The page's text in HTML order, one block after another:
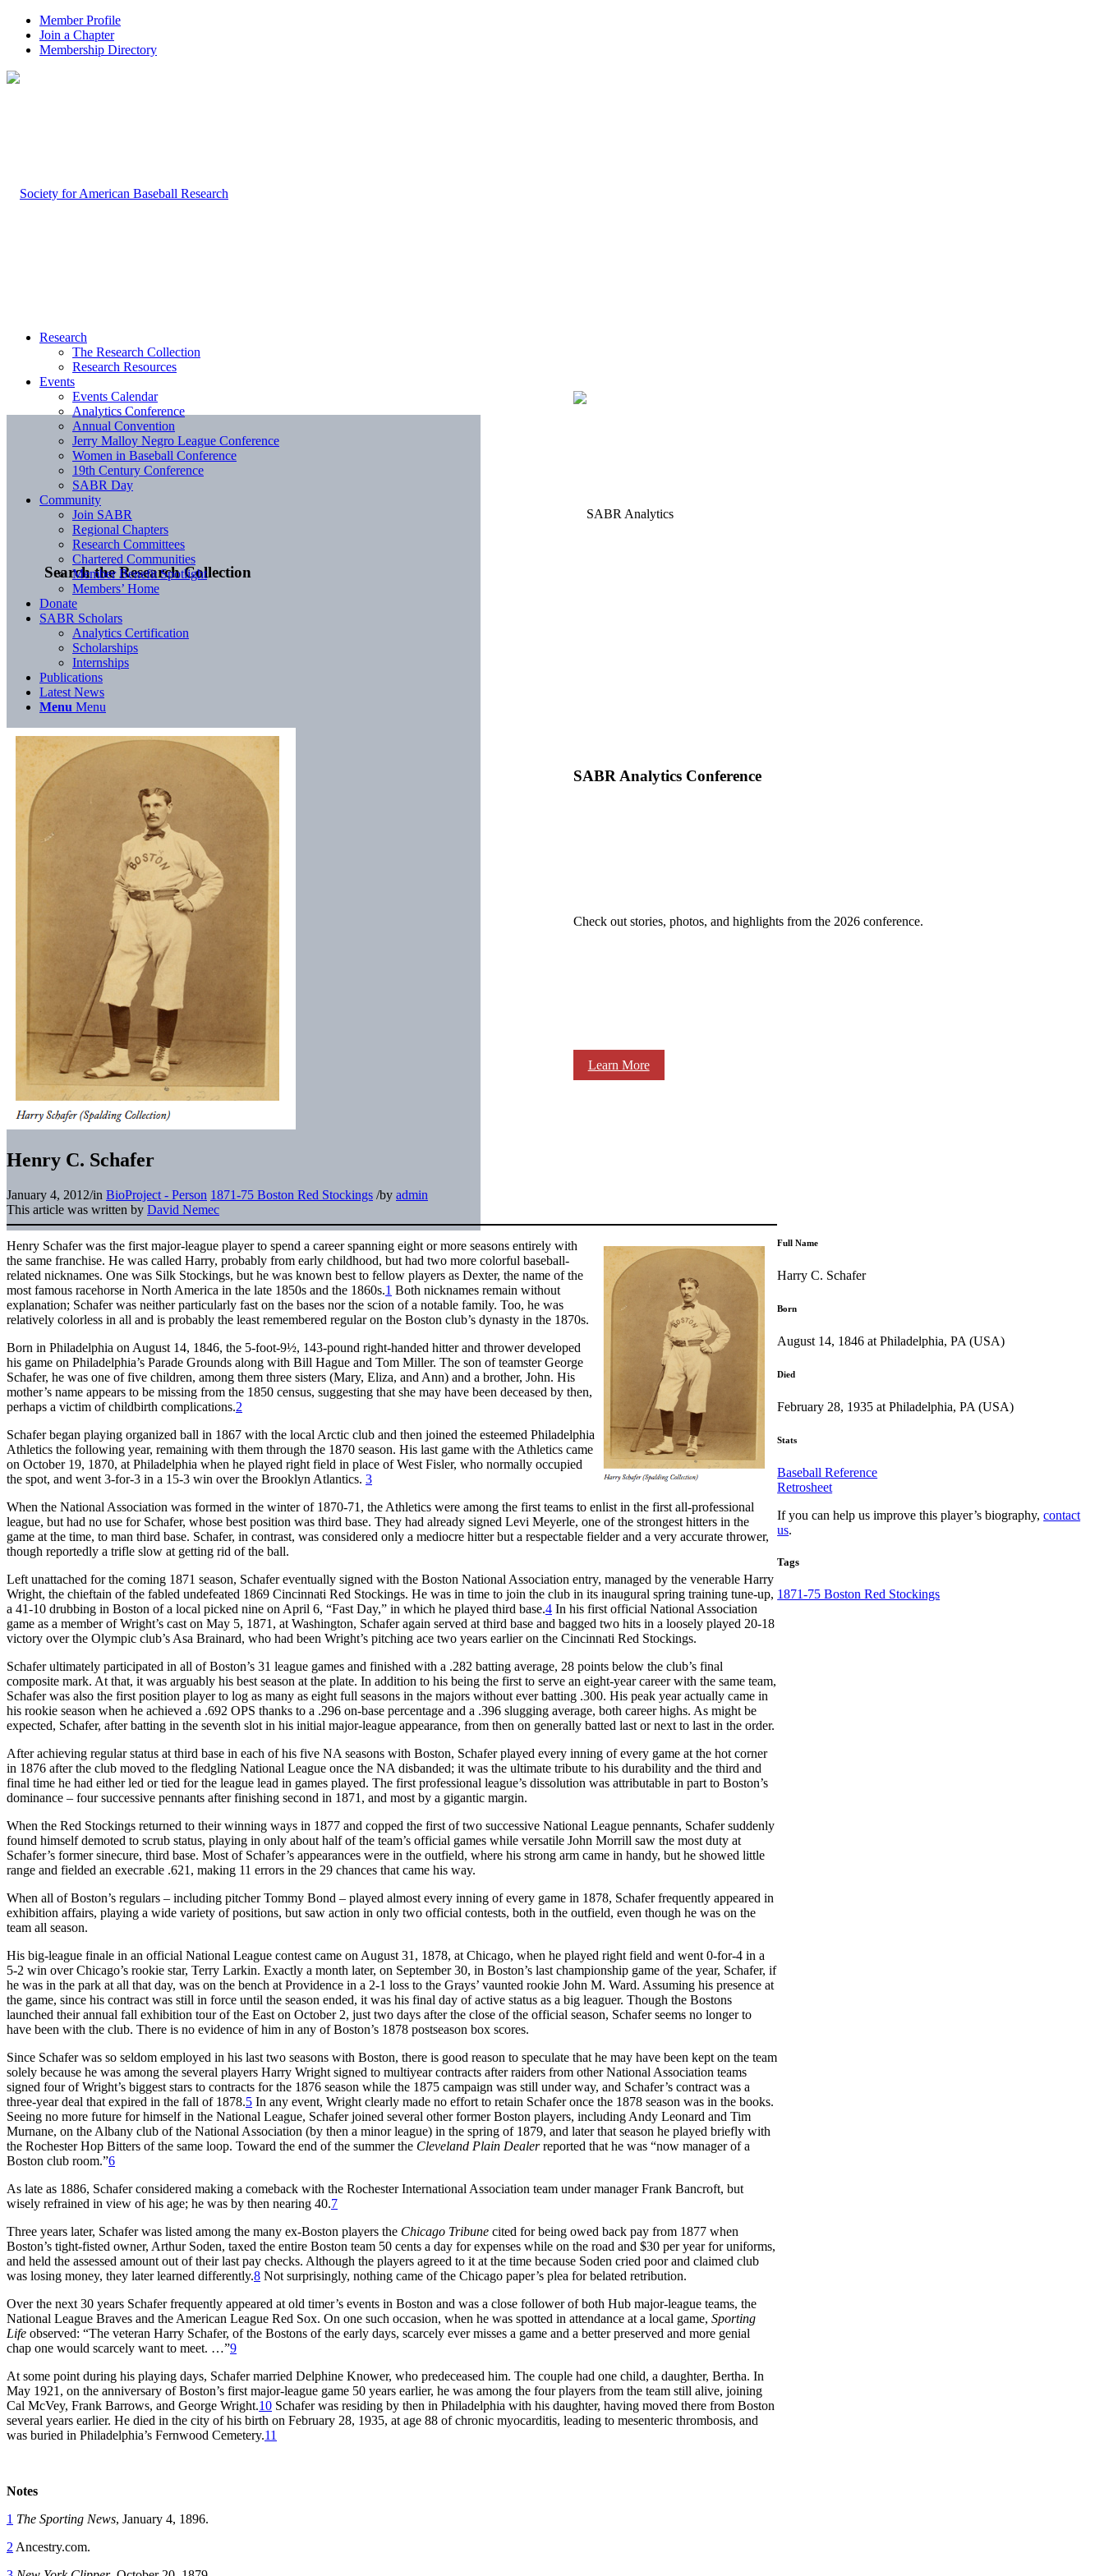
Member Profile
Join a Chapter
Membership Directory
Search the Research Collection
SABR Analytics Conference
Check out stories, photos, and highlights from the 2026 conference.
Learn More
Research
The Research Collection
Research Resources
Events
Events Calendar
Analytics Conference
Annual Convention
Jerry Malloy Negro League Conference
Women in Baseball Conference
19th Century Conference
SABR Day
Community
Join SABR
Regional Chapters
Research Committees
Chartered Communities
Member Benefit Spotlight
Members’ Home
Donate
SABR Scholars
Analytics Certification
Scholarships
Internships
Publications
Latest News
Menu Menu
Henry C. Schafer
January 4, 2012/in BioProject - Person 1871-75 Boston Red Stockings /by admin
This article was written by David Nemec
Henry Schafer was the first major-league player to spend a career spanning eight or more seasons entirely with
the same franchise. He was called Harry, probably from early childhood, but had two more colorful baseball-
related nicknames. One was Silk Stockings, but he was known best to fellow players as Dexter, the name of the
most famous racehorse in North America in the late 1850s and the 1860s.1 Both nicknames remain without
explanation; Schafer was neither particularly fast on the bases nor the scion of a notable family. Too, he was
relatively colorless in all and is probably the least remembered regular on the Boston club’s dynasty in the 1870s.
Born in Philadelphia on August 14, 1846, the 5-foot-9½, 143-pound right-handed hitter and thrower developed
his game on Philadelphia’s Parade Grounds along with Bill Hague and Tom Miller. The son of teamster George
Schafer, he was one of five children, among them three sisters (Mary, Eliza, and Ann) and a brother, John. His
mother’s name appears to be missing from the 1850 census, suggesting that she may have been deceased by then,
perhaps a victim of childbirth complications.2
Schafer began playing organized ball in 1867 with the local Arctic club and then joined the esteemed Philadelphia
Athletics the following year, remaining with them through the 1870 season. His last game with the Athletics came
on October 19, 1870, at Philadelphia when he played right field in place of West Fisler, who normally occupied
the spot, and went 3-for-3 in a 15-3 win over the Brooklyn Atlantics. 3
When the National Association was formed in the winter of 1870-71, the Athletics were among the first teams to enlist in the first all-professional
league, but had no use for Schafer, whose best position was third base. They had already signed Levi Meyerle, one of the strongest hitters in the
game at the time, to man third base. Schafer, in contrast, was considered only a mediocre hitter but a respectable fielder and a very accurate thrower,
though reportedly a trifle slow at getting rid of the ball.
Left unattached for the coming 1871 season, Schafer eventually signed with the Boston National Association entry, managed by the venerable Harry
Wright, the chieftain of the fabled undefeated 1869 Cincinnati Red Stockings. He was in time to join the club in its inaugural spring training tune-up,
a 41-10 drubbing in Boston of a local picked nine on April 6, “Fast Day,” in which he played third base.4 In his first official National Association
game as a member of Wright’s cast on May 5, 1871, at Washington, Schafer again served at third base and bagged two hits in a loosely played 20-18
victory over the Olympic club’s Asa Brainard, who had been Wright’s pitching ace two years earlier on the Cincinnati Red Stockings.
Schafer ultimately participated in all of Boston’s 31 league games and finished with a .282 batting average, 28 points below the club’s final
composite mark. At that, it was arguably his best season at the plate. In addition to his being the first to serve an eight-year career with the same team,
Schafer was also the first position player to log as many as eight full seasons in the majors without ever batting .300. His peak year actually came in
his rookie season when he achieved a .692 OPS thanks to a .296 on-base percentage and a .396 slugging average, both career highs. As might be
expected, Schafer, after batting in the seventh slot in his initial major-league appearance, from then on generally batted last or next to last in the order.
After achieving regular status at third base in each of his five NA seasons with Boston, Schafer played every inning of every game at the hot corner
in 1876 after the club moved to the fledgling National League once the NA disbanded; it was the ultimate tribute to his durability and the third and
final time he had either led or tied for the league lead in games played. The first professional league’s dissolution was attributable in part to Boston’s
dominance – four successive pennants after finishing second in 1871, and most by a gigantic margin.
When the Red Stockings returned to their winning ways in 1877 and copped the first of two successive National League pennants, Schafer suddenly
found himself demoted to scrub status, playing in only about half of the team’s official games while versatile John Morrill saw the most duty at
Schafer’s former sinecure, third base. Most of Schafer’s appearances were in the outfield, where his strong arm came in handy, but he showed little
range and fielded an execrable .621, making 11 errors in the 29 chances that came his way.
When all of Boston’s regulars – including pitcher Tommy Bond – played almost every inning of every game in 1878, Schafer frequently appeared in
exhibition affairs, playing a wide variety of positions, but saw action in only two official contests, both in the outfield, even though he was on the
team all season.
His big-league finale in an official National League contest came on August 31, 1878, at Chicago, when he played right field and went 0-for-4 in a
5-2 win over Chicago’s rookie star, Terry Larkin. Exactly a month later, on September 30, in Boston’s last championship game of the year, Schafer, if
he was in the park at all that day, was on the bench at Providence in a 2-1 loss to the Grays’ vaunted rookie John M. Ward. Assuming his presence at
the game, since his contract was still in force until the season ended, it was his final day of active status as a big leaguer. Though the Bostons
launched their annual fall exhibition tour of the East on October 2, just two days after the close of the official season, Schafer seems no longer to
have been with the club. There is no evidence of him in any of Boston’s 1878 postseason box scores.
Since Schafer was so seldom employed in his last two seasons with Boston, there is good reason to speculate that he may have been kept on the team
solely because he was among the several players Harry Wright signed to multiyear contracts after raiders from other National Association teams
signed four of Wright’s biggest stars to contracts for the 1876 season while the 1875 campaign was still under way, and Schafer’s contract was a
three-year deal that expired in the fall of 1878.5 In any event, Wright clearly made no effort to retain Schafer once the 1878 season was in the books.
Seeing no more future for himself in the National League, Schafer joined several other former Boston players, including Andy Leonard and Tim
Murnane, on the Albany club of the National Association (by then a minor league) in the spring of 1879, and later that season he played briefly with
the Rochester Hop Bitters of the same loop. Toward the end of the summer the Cleveland Plain Dealerreported that he was “now manager of a
Boston club room.”6
As late as 1886, Schafer considered making a comeback with the Rochester International Association team under manager Frank Bancroft, but
wisely refrained in view of his age; he was by then nearing 40.7
Three years later, Schafer was listed among the many ex-Boston players the Chicago Tribune cited for being owed back pay from 1877 when
Boston’s tight-fisted owner, Arthur Soden, taxed the entire Boston team 50 cents a day for expenses while on the road and $30 per year for uniforms,
and held the assessed amount out of their last pay checks. Although the players agreed to it at the time because Soden cried poor and claimed club
was losing money, they later learned differently.8 Not surprisingly, nothing came of the Chicago paper’s plea for belated retribution.
Over the next 30 years Schafer frequently appeared at old timer’s events in Boston and was a close follower of both Hub major-league teams, the
National League Braves and the American League Red Sox. On one such occasion, when he was spotted in attendance at a local game, Sporting
Life observed: “The veteran Harry Schafer, of the Bostons of the early days, scarcely ever misses a game and a better preserved and more genial
chap one would scarcely want to meet. …”9
At some point during his playing days, Schafer married Delphine Knower, who predeceased him. The couple had one child, a daughter, Bertha. In
May 1921, on the anniversary of Boston’s first major-league game 50 years earlier, he was among the four players from the team still alive, joining
Cal McVey, Frank Barrows, and George Wright.10 Schafer was residing by then in Philadelphia with his daughter, having moved there from Boston
several years earlier. He died in the city of his birth on February 28, 1935, at age 88 of chronic myocarditis, leading to mesenteric thrombosis, and
was buried in Philadelphia’s Fernwood Cemetery.11
Notes
1 The Sporting News, January 4, 1896.
2 Ancestry.com.
Full Name
Harry C. Schafer
Born
August 14, 1846 at Philadelphia, PA (USA)
Died
February 28, 1935 at Philadelphia, PA (USA)
Stats
Baseball Reference
Retrosheet
If you can help us improve this player’s biography,contact
us.
Tags
1871-75 Boston Red Stockings